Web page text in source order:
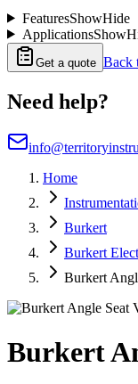
FeaturesShowHide
ApplicationsShow
Get a quote Back
Need help?
Home
Burkert
Burkert
Burkert
Burkert